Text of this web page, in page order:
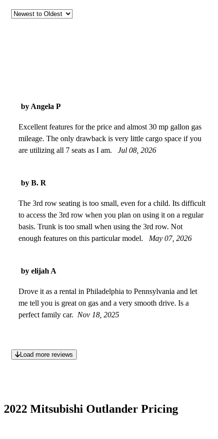
by Angela P
Excellent features for the price and almost 30 mp gallon gas
mileage. The only drawback is very little cargo space if you
are utilizing all 7 seats as I am.
Jul 08, 2026
by B. R
The 3rd row seating is too small, even for a child. Its difficult
to access the 3rd row when you plan on using it on a regular
basis. Trunk is too small when using the 3rd row. Not
enough features on this particular model.
May 07, 2026
by elijah A
Drove it as a rental in Philadelphia to Pennsylvania and let
me tell you is great on gas and a very smooth drive. Is a
perfect family car. Nov 18, 2025
Load more reviews
2022 Mitsubishi Outlander Pricing